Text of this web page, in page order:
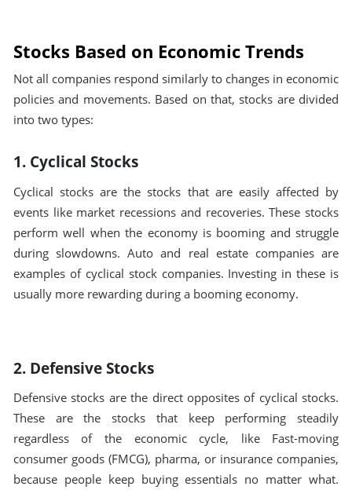
Stocks Based on Economic Trends
Not all companies respond similarly to changes in economic
policies and movements. Based on that, stocks are divided
into two types:
1. Cyclical Stocks
Cyclical stocks are the stocks that are easily affected by
events like market recessions and recoveries. These stocks
perform well when the economy is booming and struggle
during slowdowns. Auto and real estate companies are
examples of cyclical stock companies. Investing in these is
usually more rewarding during a booming economy.
2. Defensive Stocks
Defensive stocks are the direct opposites of cyclical stocks.
These are the stocks that keep performing steadily
regardless of the economic cycle, like Fast-moving
consumer goods (FMCG), pharma, or insurance companies,
because people keep buying essentials no matter what.